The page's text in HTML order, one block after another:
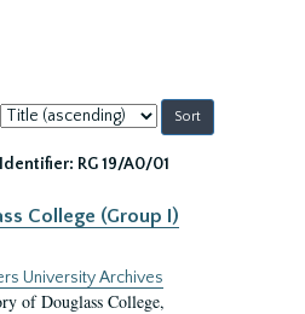
Sort
by:
Identifier: RG 19/A0/01
College (Group I)
University Archives
of Douglass College,